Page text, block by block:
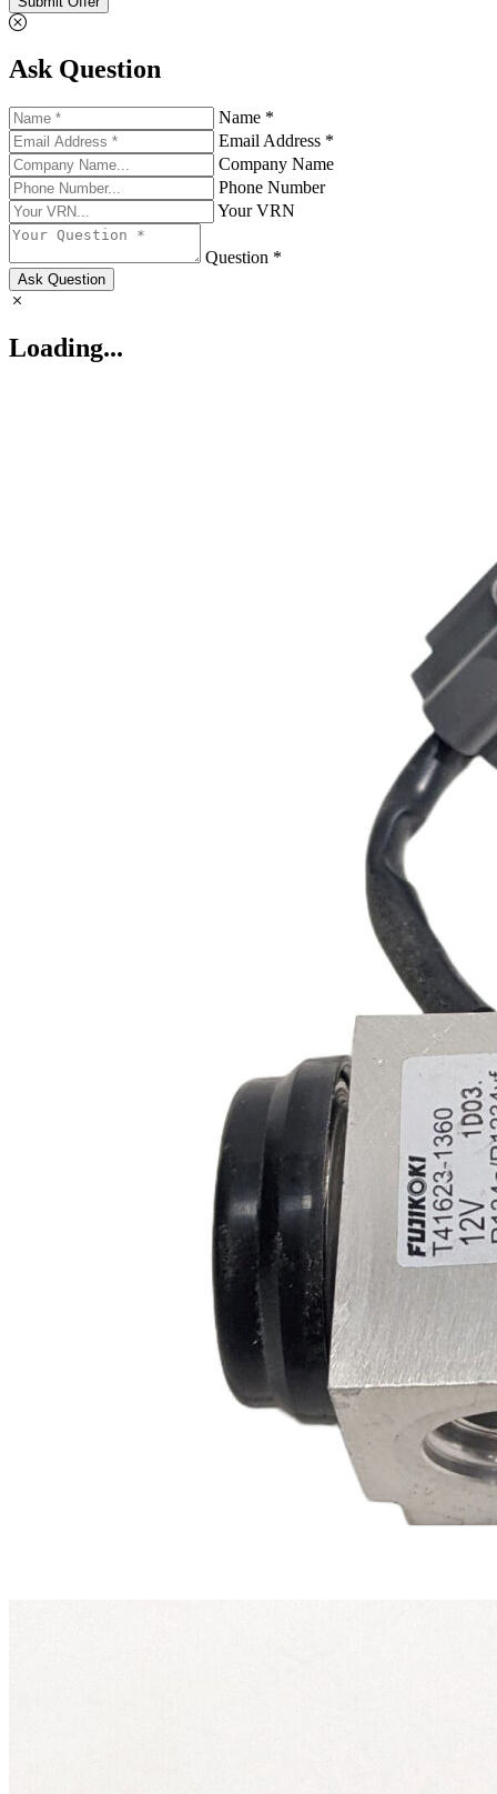
Ask Question
Name *
Email Address *
Company Name
Phone Number
Your VRN
Question *
Ask Question
Loading...